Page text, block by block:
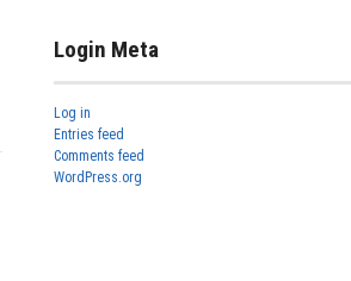
Login Meta
Log in
Entries feed
Comments feed
WordPress.org